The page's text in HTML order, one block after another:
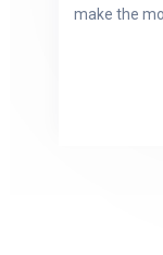
make the